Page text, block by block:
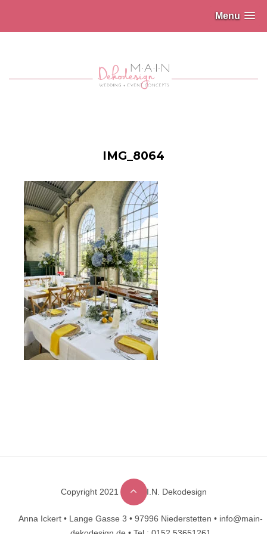
Menu
IMG_8064
Designed byDesignHooks
Copyright 2021 © M.A.I.N. Dekodesign
Anna Ickert • Lange Gasse 3 • 97996 Niederstetten • info@main-